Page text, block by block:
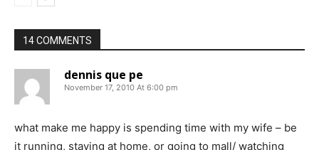
14 COMMENTS
dennis que pe
November 17, 2010 At 6:00 pm
what make me happy is spending time with my wife – be
it running, staying at home, or going to mall/ watching